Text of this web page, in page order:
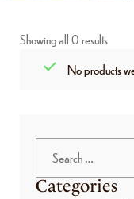
Showing all 0 results
No products
Categories